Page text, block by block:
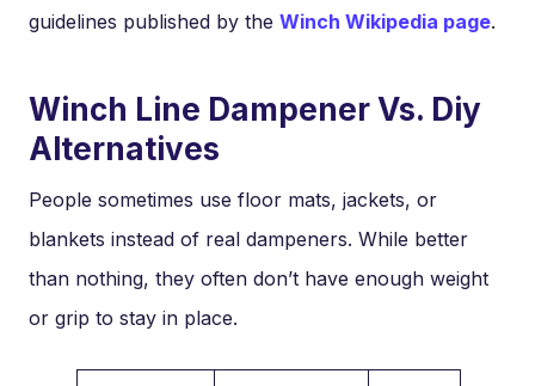
guidelines published by the Winch Wikipedia page.
Winch Line Dampener Vs. Diy
Alternatives
People sometimes use floor mats, jackets, or
blankets instead of real dampeners. While better
than nothing, they often don’t have enough weight
or grip to stay in place.